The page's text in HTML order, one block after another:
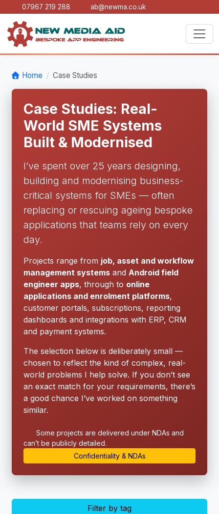
07967 219 288 ab@newma.co.uk
Home Case Studies
Case Studies: Real-
World SME Systems
Built & Modernised
I’ve spent over 25 years designing,
building and modernising business-
critical systems for SMEs — often
replacing or rescuing ageing bespoke
applications that teams rely on every
day.
Projects range from job, asset and workflow
management systems and Android field
engineer apps, through to online
applications and enrolment platforms,
customer portals, subscriptions, reporting
dashboards and integrations with ERP, CRM
and payment systems.
The selection below is deliberately small —
chosen to reflect the kind of complex, real-
world problems I help solve. If you don’t see
an exact match for your requirements, there’s
a good chance I’ve worked on something
similar.
Some projects are delivered under NDAs and
can’t be publicly detailed.
Confidentiality & NDAs
Filter by tag